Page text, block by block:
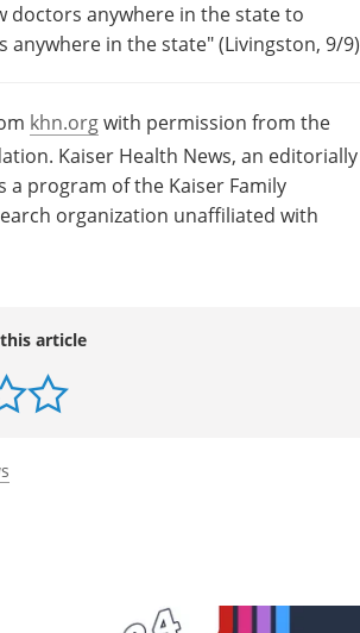
doctors anywhere in the state to
in the state" (Livingston, 9/
khn.orgwith permission from the
Kaiser Health News, an editorially
a program of the Kaiser Family
organization unaffiliated with
article